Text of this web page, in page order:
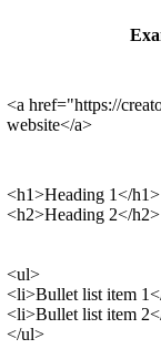
<a href="https://
website</a>
<h1>Heading 1</h1>
<h2>Heading 2</h2>
<ul>
<li>Bullet list item
<li>Bullet list item
</ul>